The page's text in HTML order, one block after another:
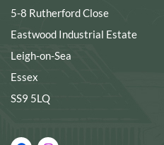
5-8 Rutherford Close
Eastwood Industrial Estate
Leigh-on-Sea
Essex
SS9 5LQ